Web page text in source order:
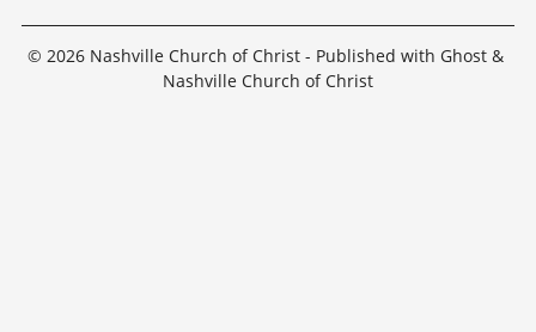
© 2026 Nashville Church of Christ - Published with Ghost &
Nashville Church of Christ